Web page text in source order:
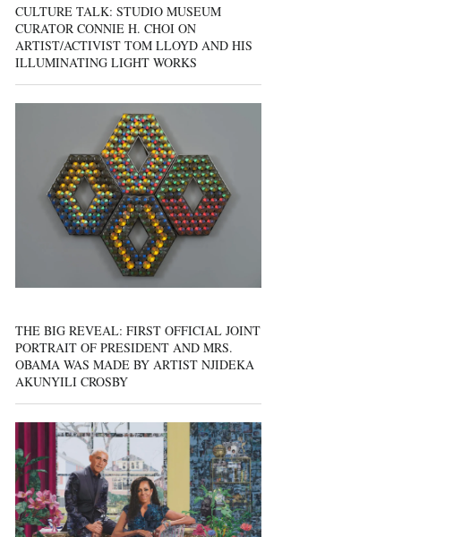
CULTURE TALK: STUDIO MUSEUM
CURATOR CONNIE H. CHOI ON
ARTIST/ACTIVIST TOM LLOYD AND HIS
ILLUMINATING LIGHT WORKS
THE BIG REVEAL: FIRST OFFICIAL JOINT
PORTRAIT OF PRESIDENT AND MRS.
OBAMA WAS MADE BY ARTIST NJIDEKA
AKUNYILI CROSBY